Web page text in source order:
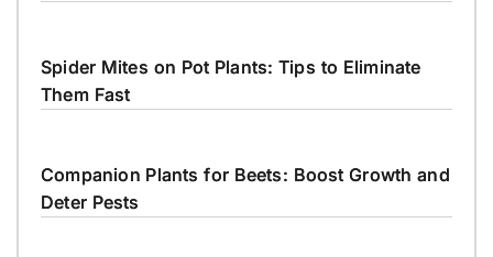
Spider Mites on Pot Plants: Tips to Eliminate
Them Fast
Companion Plants for Beets: Boost Growth and
Deter Pests